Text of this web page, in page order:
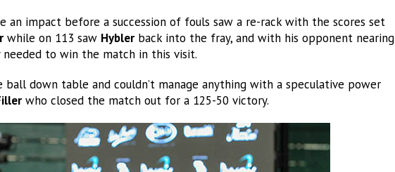
an impact before a succession of fouls saw a re-rack with the scores set
while on 113 saw Hybler back into the fray, and with his opponent nearing
to win the match in this visit.
down table and couldn’t manage anything with a speculative power
who closed the match out for a 125-50 victory.